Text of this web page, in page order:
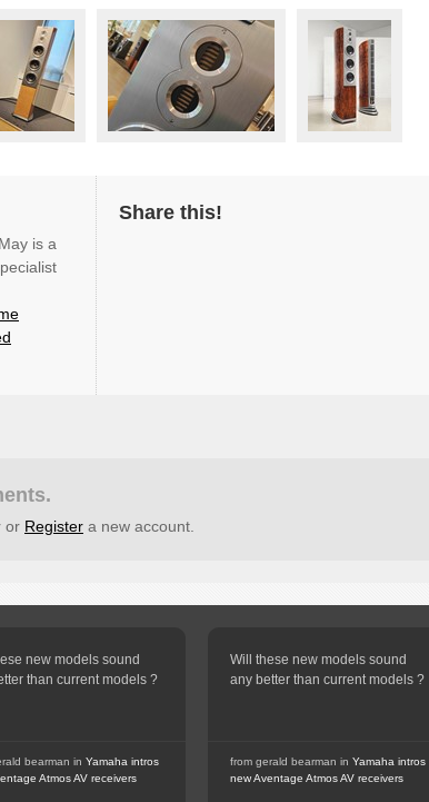
is a
Share this!
or Register a new account.
new models sound
than current models ?
bearman in Yamaha intros
Atmos AV receivers
Will these new models sound
any better than current models ?
from gerald bearman in Yamaha intros
new Aventage Atmos AV receivers